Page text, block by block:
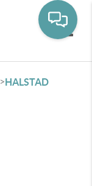
>HALSTAD